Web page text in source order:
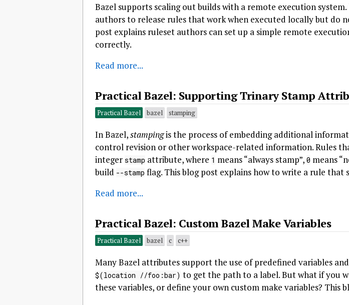
Bazel supports scaling out builds with a remote execution
authors to release rules that work when executed locally but do
post explains ruleset authors can set up a simple remote
correctly.
Read more...
Practical Bazel: Supporting Trinary Stamp
Practical Bazel bazel stamping
In Bazel,stampingis the process of embedding additional
control revision or other workspace-related information. Rules
integer stamp attribute, where 1 means “always stamp”, 0 means
build --stamp flag. This blog post explains how to write a rule that
Read more...
Practical Bazel: Custom Bazel Make Variables
Practical Bazel bazel c c++
Many Bazel attributes support the use of predefined variables
$(location //foo:bar) to get the path to a label. But what if you
these variables, or define your own custom make variables? This